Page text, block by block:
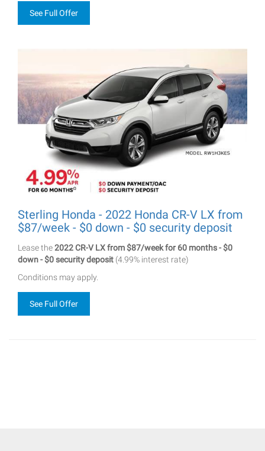
See Full Offer
Sterling Honda - 2022 Honda CR-V LX from
$87/week - $0 down - $0 security deposit
Lease the2022 CR-V LX from $87/week for 60 months - $0
down - $0 security deposit (4.99% interest rate)
Conditions may apply.
See Full Offer